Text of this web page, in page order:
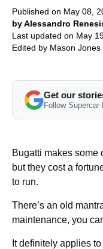
Published on May 08,
by Alessandro
Last updated on May
Edited by Mason Jones
Get our
Follow Supercar
Bugatti makes some
but they cost a
to run.
There’s an old
maintenance, you
It definitely applies